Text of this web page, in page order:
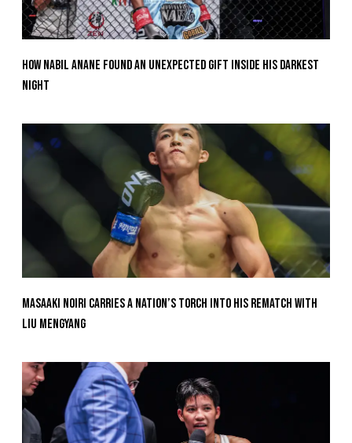
How Nabil Anane Found An Unexpected Gift Inside His Darkest
Night
Masaaki Noiri Carries A Nation’s Torch Into His Rematch With
Liu Mengyang